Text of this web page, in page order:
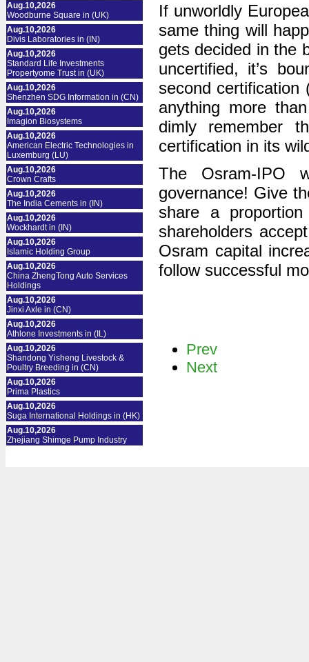
Aug.10,2026
Woodburne Square in (UK)
Aug.10,2026
Divis Laboratories in (IN)
Aug.10,2026
Standard Life Investments
Propertyome Trust in (UK)
Aug.10,2026
Shenzhen SDG Information in (CN)
Aug.10,2026
Imagion Biosystems
Aug.10,2026
American Electric Technologies in
Luxemburg (LU)
Aug.10,2026
Crown Crafts
Aug.10,2026
The India Cements in (IN)
Aug.10,2026
Wockhardt in (IN)
Aug.10,2026
Islamic Holding Group
Aug.10,2026
China ZhengTong Auto Services
Holdings
Aug.10,2026
Jinxi Axle in (CN)
Aug.10,2026
Athlone Investments in (IL)
Aug.10,2026
Shandong Yisheng Livestock &
Poultry Breeding in (CN)
Aug.10,2026
Prima Plastics
Aug.10,2026
Suga International Holdings in (HK)
Aug.10,2026
Zhejiang Shimge Pump Industry
If unworldly
same thing will
gets decided in the
uncertified, it’s
second certification
anything more
dimly remember
certification in its
The Osram-IPO
governance! Give
share a
shareholders
Osram capital
follow successful
Prev
Next